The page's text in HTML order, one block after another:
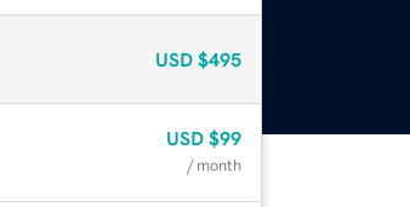
USD $495
USD $99
/ month